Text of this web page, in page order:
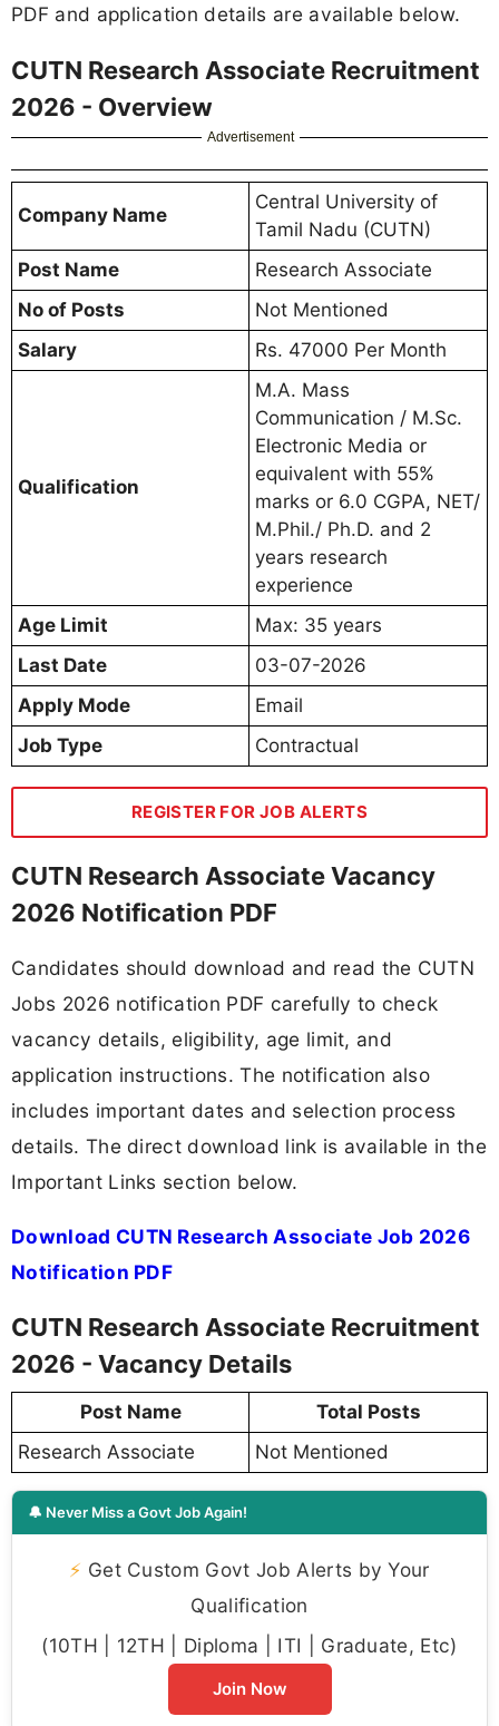
PDF and application details are available below.
CUTN Research Associate Recruitment
2026 - Overview
Advertisement
Company Name
Central University of
Tamil Nadu (CUTN)
Post Name
Research Associate
No of Posts
Not Mentioned
Salary
Rs. 47000 Per Month
Qualification
M.A. Mass
Communication / M.Sc.
Electronic Media or
equivalent with 55%
marks or 6.0 CGPA, NET/
M.Phil./ Ph.D. and 2
years research
experience
Age Limit
Max: 35 years
Last Date
03-07-2026
Apply Mode
Email
Job Type
Contractual
REGISTER FOR JOB ALERTS
CUTN Research Associate Vacancy
2026 Notification PDF
Candidates should download and read the CUTN
Jobs 2026 notification PDF carefully to check
vacancy details, eligibility, age limit, and
application instructions. The notification also
includes important dates and selection process
details. The direct download link is available in the
Important Links section below.
Download CUTN Research Associate Job 2026
Notification PDF
CUTN Research Associate Recruitment
2026 - Vacancy Details
Post Name
Total Posts
Research Associate
Not Mentioned
🔔 Never Miss a Govt Job Again!
⚡ Get Custom Govt Job Alerts by Your
Qualification
(10TH | 12TH | Diploma | ITI | Graduate, Etc)
Join Now